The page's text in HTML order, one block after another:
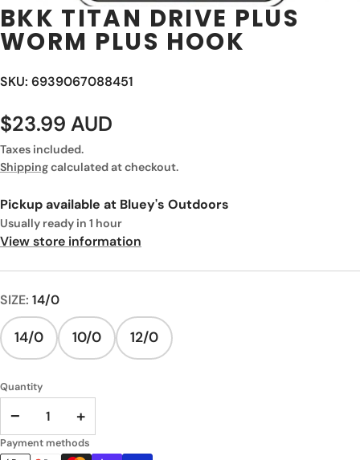
BKK TITAN DRIVE PLUS
WORM PLUS HOOK
SKU: 6939067088451
$23.99 AUD
Taxes included.
Shippingcalculated at checkout.
Pickup available at Bluey's Outdoors
Usually ready in 1 hour
View store information
SIZE: 14/0
14/0 10/0 12/0
Quantity
− +
Payment methods